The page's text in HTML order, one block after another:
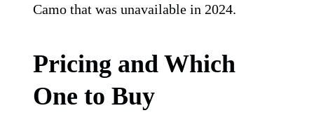
Camo that was unavailable in 2024.
Pricing and Which
One to Buy